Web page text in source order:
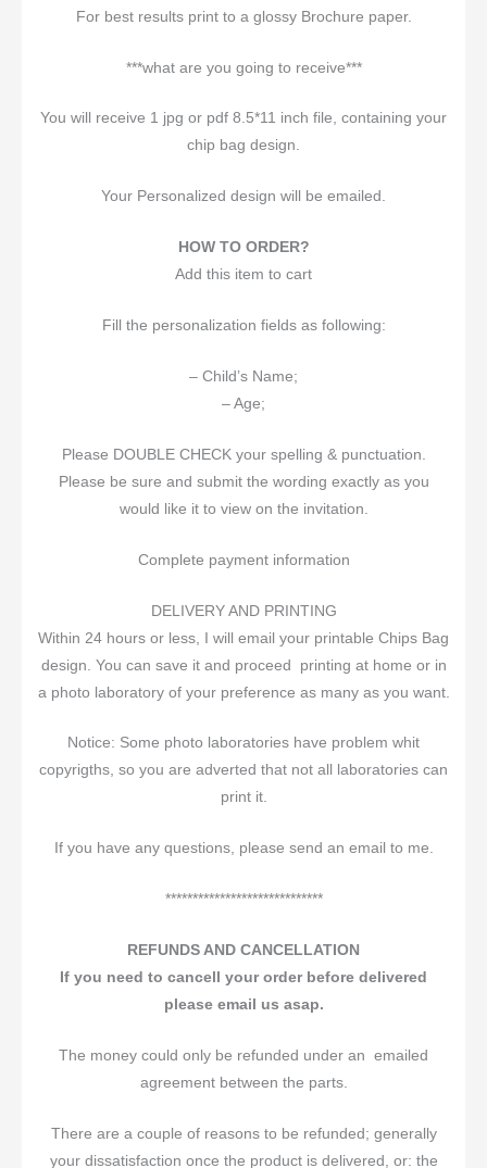
For best results print to a glossy Brochure paper.
***what are you going to receive***
You will receive 1 jpg or pdf 8.5*11 inch file, containing your
chip bag design.
Your Personalized design will be emailed.
HOW TO ORDER?
Add this item to cart
Fill the personalization fields as following:
– Child’s Name;
– Age;
Please DOUBLE CHECK your spelling & punctuation.
Please be sure and submit the wording exactly as you
would like it to view on the invitation.
Complete payment information
DELIVERY AND PRINTING
Within 24 hours or less, I will email your printable Chips Bag
design. You can save it and proceed printing at home or in
a photo laboratory of your preference as many as you want.
Notice: Some photo laboratories have problem whit
copyrigths, so you are adverted that not all laboratories can
print it.
If you have any questions, please send an email to me.
*****************************
REFUNDS AND CANCELLATION
If you need to cancell your order before delivered
please email us asap.
The money could only be refunded under an emailed
agreement between the parts.
There are a couple of reasons to be refunded; generally
your dissatisfaction once the product is delivered, or: the